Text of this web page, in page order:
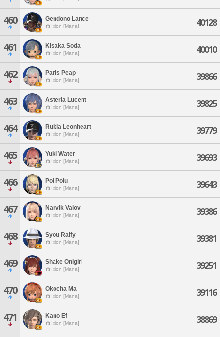
460 Gendono Lance
Ixion [Mana] 40128
461 Kisaka Soda
Ixion [Mana] 40010
462 Paris Peap
Ixion [Mana] 39866
463 Asteria Lucent
Ixion [Mana] 39825
464 Rukia Leonheart
Ixion [Mana] 39779
465 Yuki Water
Ixion [Mana] 39693
466 Poi Poiu
Ixion [Mana] 39643
467 Narvik Valov
Ixion [Mana] 39386
468 Syou Ralfy
Ixion [Mana] 39381
469 Shake Onigiri
Ixion [Mana] 39251
470 Okocha Ma
Ixion [Mana] 39116
471 Kano Ef
Ixion [Mana] 38869